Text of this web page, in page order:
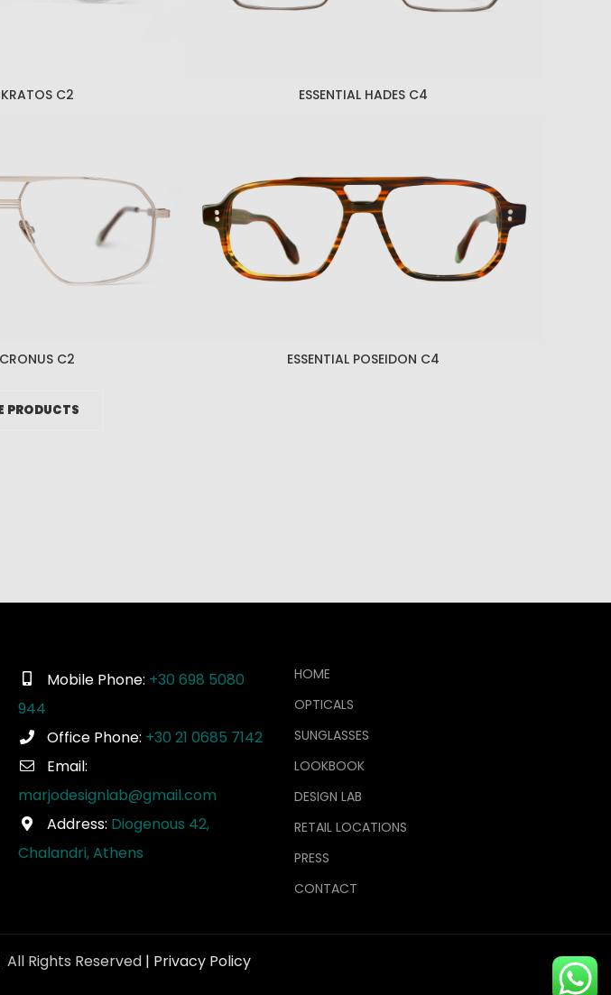
KRATOS C2 ESSENTIAL HADES C4
C2 ESSENTIAL POSEIDON C4
PRODUCTS
Mobile Phone: +30 698 5080
944
Office Phone: +30 21 0685 7142
Email:
marjodesignlab@gmail.com
Address: Diogenous 42,
Chalandri, Athens
HOME
OPTICALS
SUNGLASSES
LOOKBOOK
DESIGN LAB
RETAIL LOCATIONS
PRESS
CONTACT
Rights Reserved | Privacy Policy